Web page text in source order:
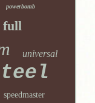
powerbomb
full
universal
speedmaster